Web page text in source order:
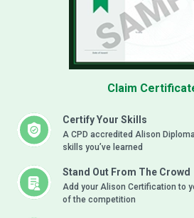
Certify Your Skills
A CPD accredited Alison
skills you’ve learned
Stand Out From The Crowd
Add your Alison Certification to
of the competition
Claim